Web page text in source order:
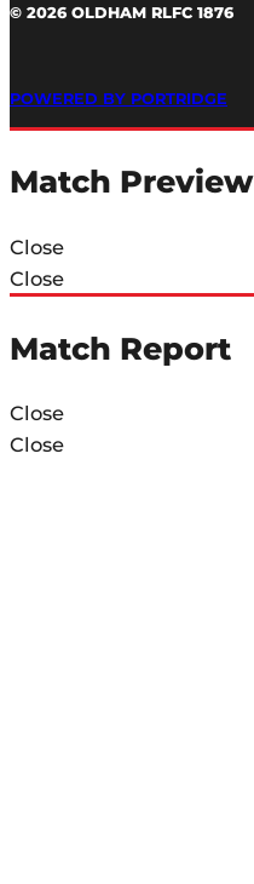
© 2026 OLDHAM RLFC 1876
POWERED BY PORTRIDGE
Match Preview
Close
Close
Match Report
Close
Close